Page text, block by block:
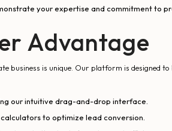
your expertise and commitment to
Advantage
business is unique. Our platform is
our intuitive drag-and-drop interface.
to optimize lead conversion.